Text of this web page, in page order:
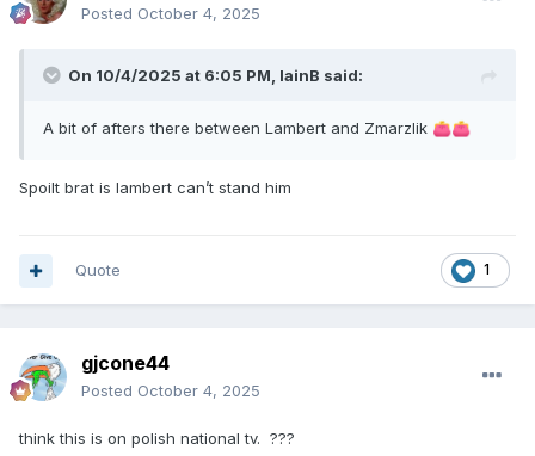
Posted October 4, 2025
On 10/4/2025 at 6:05 PM, IainB said:
A bit of afters there between Lambert and Zmarzlik 👛👛
Spoilt brat is lambert can’t stand him
1
Quote
gjcone44
Posted October 4, 2025
think this is on polish national tv. ???